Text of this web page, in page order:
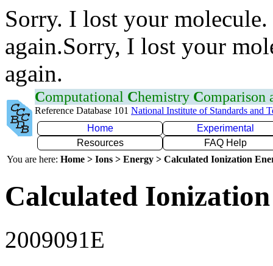
Sorry. I lost your
again.Sorry, I lost your
again.
Computational Chemistry Comparison
Reference Database 101 National Institute of Standards and
Home
Experimental
Resources
FAQ Help
You are here: Home > Ions > Energy > Calculated Ionization
Calculated
2009091E